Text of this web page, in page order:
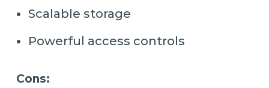
Scalable storage
Powerful access controls
Cons: